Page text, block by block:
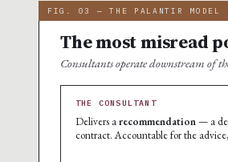
FIG. 03 — THE PALANTIR MODEL
The most misread
Consultants operate downstream of
THE CONSULTANT
Delivers arecommendation— a
contract. Accountable for the